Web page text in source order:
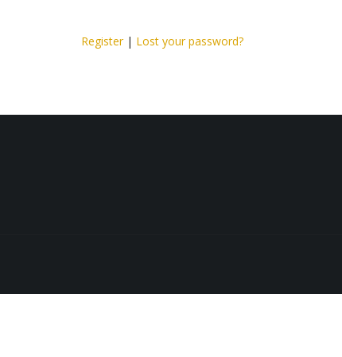
Register| Lost your password?